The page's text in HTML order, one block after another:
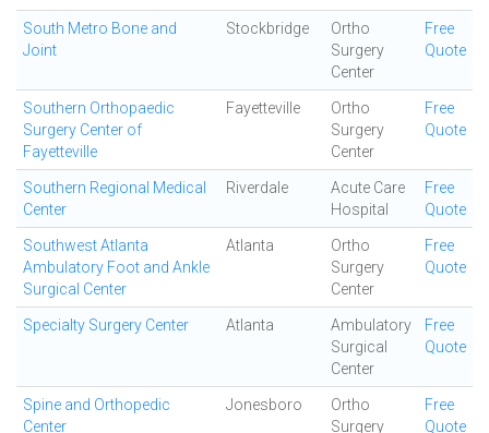
South Metro Bone and
Joint
Stockbridge
Ortho
Surgery
Center
Free
Quote
Southern Orthopaedic
Surgery Center of
Fayetteville
Fayetteville
Ortho
Surgery
Center
Free
Quote
Southern Regional Medical
Center
Riverdale
Acute Care
Hospital
Free
Quote
Southwest Atlanta
Ambulatory Foot and Ankle
Surgical Center
Atlanta
Ortho
Surgery
Center
Free
Quote
Specialty Surgery Center Atlanta
Ambulatory
Surgical
Center
Free
Quote
Spine and Orthopedic
Center
Jonesboro
Ortho
Surgery
Free
Quote